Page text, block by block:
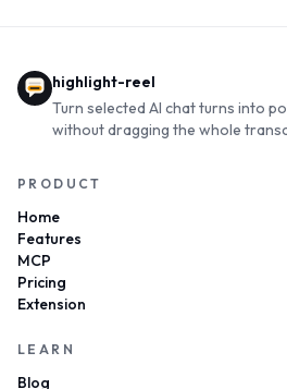
highlight-reel
Turn selected AI chat turns into
without dragging the whole
PRODUCT
Home
Features
MCP
Pricing
Extension
LEARN
Blog